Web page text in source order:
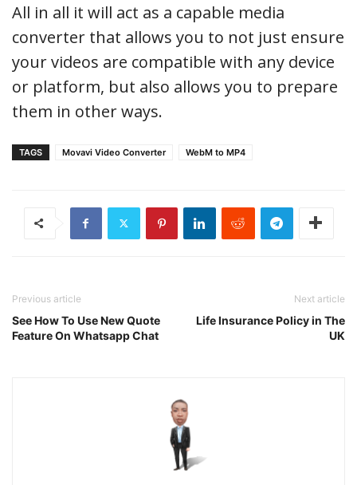
All in all it will act as a capable media
converter that allows you to not just ensure
your videos are compatible with any device
or platform, but also allows you to prepare
them in other ways.
TAGS Movavi Video Converter WebM to MP4
Previous article
See How To Use New Quote
Feature On Whatsapp Chat
Next article
Life Insurance Policy in The
UK